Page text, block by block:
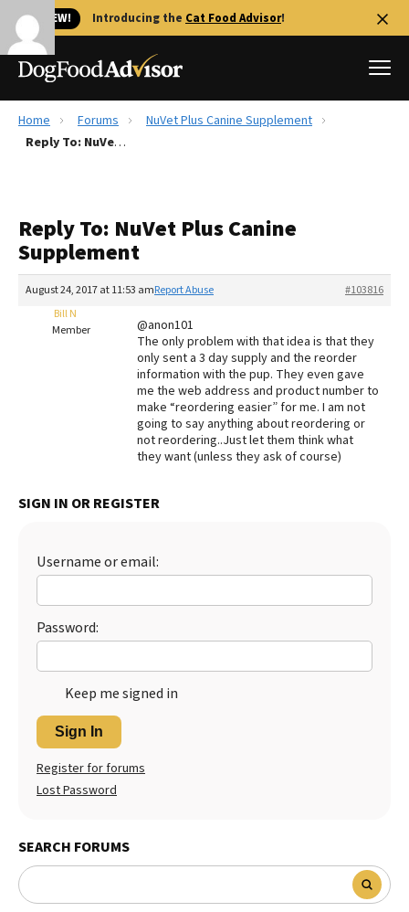
🐱 NEW! Introducing the Cat Food Advisor!
Best Dog Foods
Recalls
The Farmer's Dog Review
Redbarn Review
Best Natural Food
Home Forums
NuVet Plus Canine Supplement
Reply To: NuVet Plus Canine Supplement
Reply To: NuVet Plus Canine
Supplement
August 24, 2017 at 11:53 am #103816
Report Abuse
Bill N
Member
@anon101
The only problem with that idea is that they
only sent a 3 day supply and the reorder
information with the pup. They even gave
me the web address and product number to
make “reordering easier” for me. I am not
going to say anything about reordering or
not reordering..Just let them think what
they want (unless they ask of course)
SIGN IN OR REGISTER
Username or email:
Password:
Keep me signed in
Sign In
Register for forums
Lost Password
SEARCH FORUMS